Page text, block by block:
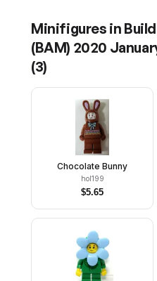
Minifigures in
(BAM) 2020
(3)
Chocolate Bunny
hol199
$5.65